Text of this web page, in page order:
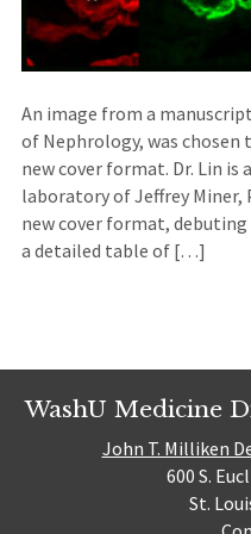
An image from a
of Nephrology, was chosen
new cover format. Dr. Lin is
laboratory of Jeffrey Miner,
new cover format, debuting
a detailed table of […]
WashU Medicine
John T. Milliken
600 S.
St.